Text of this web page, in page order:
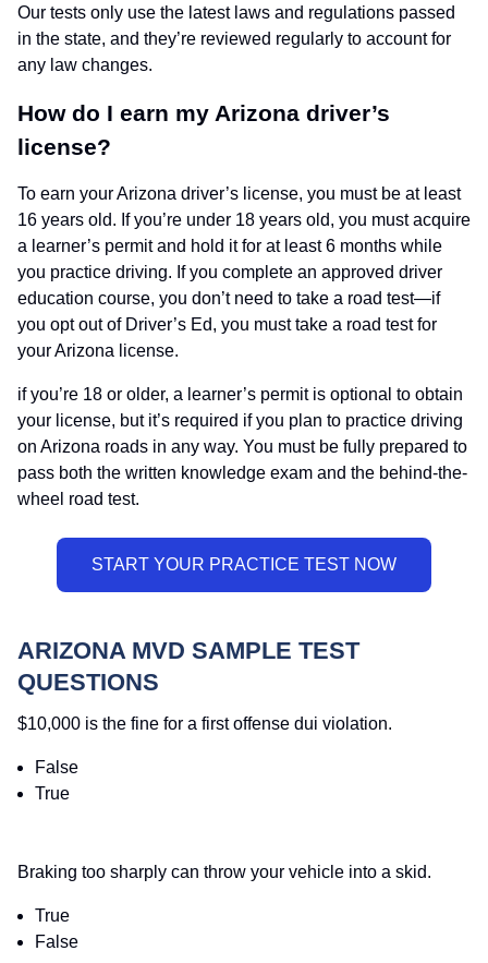
Our tests only use the latest laws and regulations passed
in the state, and they’re reviewed regularly to account for
any law changes.
How do I earn my Arizona driver’s
license?
To earn your Arizona driver’s license, you must be at least
16 years old. If you’re under 18 years old, you must acquire
a learner’s permit and hold it for at least 6 months while
you practice driving. If you complete an approved driver
education course, you don’t need to take a road test—if
you opt out of Driver’s Ed, you must take a road test for
your Arizona license.
if you’re 18 or older, a learner’s permit is optional to obtain
your license, but it’s required if you plan to practice driving
on Arizona roads in any way. You must be fully prepared to
pass both the written knowledge exam and the behind-the-
wheel road test.
ARIZONA MVD SAMPLE TEST
QUESTIONS
$10,000 is the fine for a first offense dui violation.
False
True
Braking too sharply can throw your vehicle into a skid.
True
False